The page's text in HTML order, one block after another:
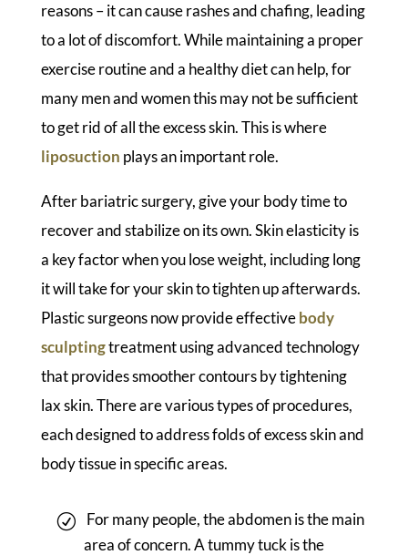
reasons – it can cause rashes and chafing, leading
to a lot of discomfort. While maintaining a proper
exercise routine and a healthy diet can help, for
many men and women this may not be sufficient
to get rid of all the excess skin. This is where
liposuction plays an important role.
After bariatric surgery, give your body time to
recover and stabilize on its own. Skin elasticity is
a key factor when you lose weight, including long
it will take for your skin to tighten up afterwards.
Plastic surgeons now provide effectivebody
sculptingtreatment using advanced technology
that provides smoother contours by tightening
lax skin. There are various types of procedures,
each designed to address folds of excess skin and
body tissue in specific areas.
For many people, the abdomen is the main
area of concern. A tummy tuck is the